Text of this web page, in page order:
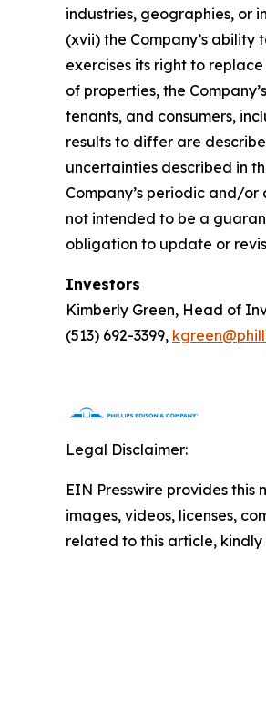
industries, geographies, or
(xvii) the Company’s
exercises its right to
of properties, the
tenants, and consumers,
results to differ are
uncertainties described in
Company’s periodic and/or
not intended to be a
obligation to update or
Investors
Kimberly Green, Head of
(513) 692-3399,
Legal Disclaimer:
EIN Presswire provides
images, videos, licenses,
related to this article,